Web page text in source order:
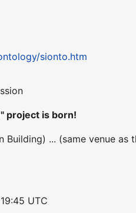
sionto.htm
project is born!
Building) ... (same venue as
UTC